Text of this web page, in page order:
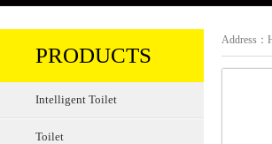
PRODUCTS
Intelligent Toilet
Toilet
Address：